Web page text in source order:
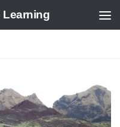
Learning